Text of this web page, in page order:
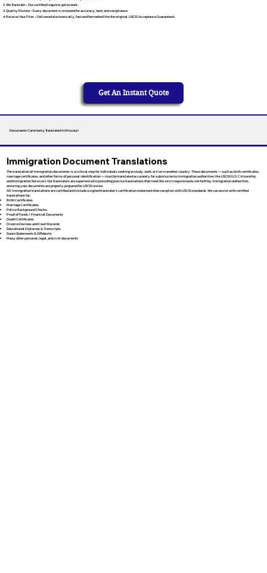
We Translate – Our certified linguists get to work.
Quality Review – Every document is reviewed for accuracy, tone, and compliance.
Receive Your Files – Delivered electronically, fast and formatted like the original. USCIS Acceptance Guaranteed.
Get An Instant Quote
Documents Commonly Translated in Missouri
Immigration Document Translations
The translation of immigration documents is a critical step for individuals seeking to study, work, or live in another country. These documents — such as birth certificates,
marriage certificates, and other forms of personal identification — must be translated accurately for submission to immigration authorities like USCIS (U.S. Citizenship
and Immigration Services). Our translators are experienced in providing precise translations that meet the strict requirements set forth by immigration authorities,
ensuring your documents are properly prepared for USCIS review.
All immigration translations are certified and include a signed translator’s certification statement that complies with USCIS standards. We can assist with certified
translations for:
Birth Certificates
Marriage Certificates
Police Background Checks
Proof of Funds / Financial Documents
Death Certificates
Divorce Decrees and Court Records
Educational Diplomas & Transcripts
Sworn Statements & Affidavits
Many other personal, legal, and civil documents